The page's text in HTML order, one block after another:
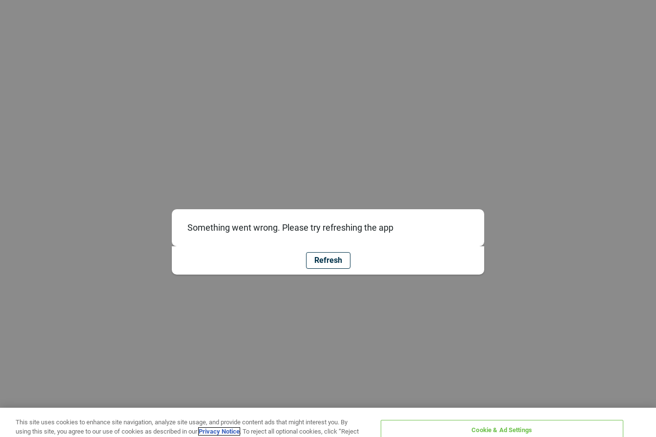
Something went wrong. Please try refreshing the app
Refresh
This site uses cookies to enhance site navigation, analyze site usage, and provide content ads that might interest you. By
using this site, you agree to our use of cookies as described in ourPrivacy Notice. To reject all optional cookies, click “Reject Cookie & Ad Settings